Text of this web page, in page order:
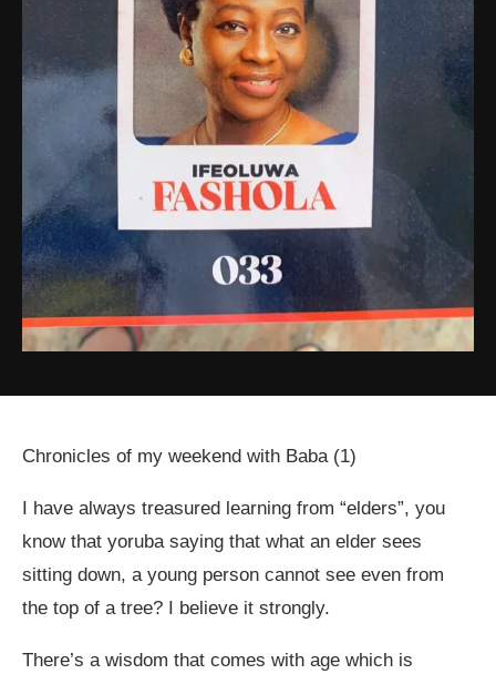
Chronicles of my weekend with Baba (1)
I have always treasured learning from “elders”, you
know that yoruba saying that what an elder sees
sitting down, a young person cannot see even from
the top of a tree? I believe it strongly.
There’s a wisdom that comes with age which is